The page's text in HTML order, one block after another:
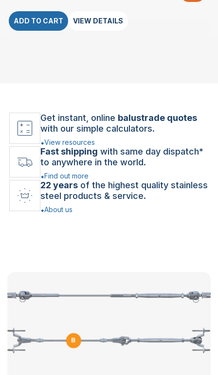
ADD TO CART VIEW DETAILS
Get instant, online balustrade quotes
with our simple calculators.
View resources
Fast shipping with same day dispatch*
to anywhere in the world.
Find out more
22 years of the highest quality stainless
steel products & service.
About us